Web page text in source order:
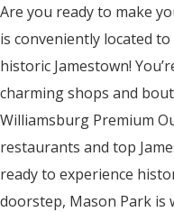
Are you ready to make
is conveniently located
historic Jamestown!
charming shops and
Williamsburg Premium
restaurants and top
ready to experience
doorstep, Mason Park is